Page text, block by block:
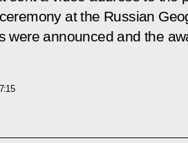
at the Russian
were announced and the